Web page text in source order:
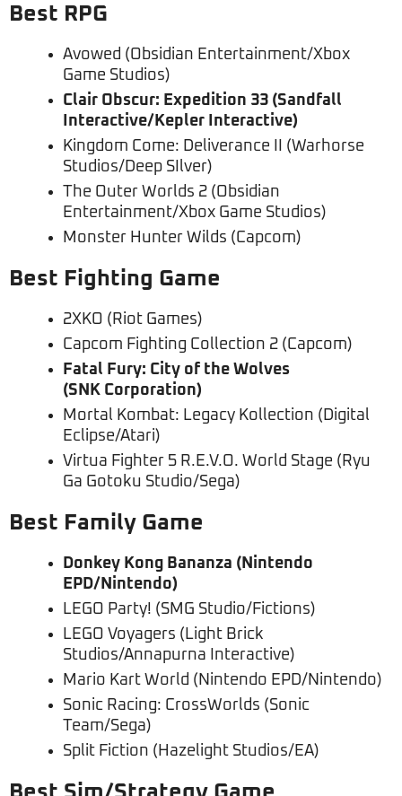
Best RPG
Avowed (Obsidian Entertainment/Xbox
Game Studios)
Clair Obscur: Expedition 33 (Sandfall
Interactive/Kepler Interactive)
Kingdom Come: Deliverance II (Warhorse
Studios/Deep SIlver)
The Outer Worlds 2 (Obsidian
Entertainment/Xbox Game Studios)
Monster Hunter Wilds (Capcom)
Best Fighting Game
2XKO (Riot Games)
Capcom Fighting Collection 2 (Capcom)
Fatal Fury: City of the Wolves
(SNK Corporation)
Mortal Kombat: Legacy Kollection (Digital
Eclipse/Atari)
Virtua Fighter 5 R.E.V.O. World Stage (Ryu
Ga Gotoku Studio/Sega)
Best Family Game
Donkey Kong Bananza (Nintendo
EPD/Nintendo)
LEGO Party! (SMG Studio/Fictions)
LEGO Voyagers (Light Brick
Studios/Annapurna Interactive)
Mario Kart World (Nintendo EPD/Nintendo)
Sonic Racing: CrossWorlds (Sonic
Team/Sega)
Split Fiction (Hazelight Studios/EA)